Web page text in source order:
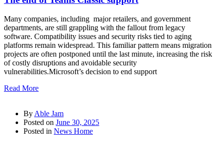
Many companies, including major retailers, and government
departments, are still grappling with the fallout from legacy
software. Compatibility issues and security risks tied to aging
platforms remain widespread. This familiar pattern means migration
projects are often postponed until the last minute, increasing the risk
of costly disruptions and avoidable security
vulnerabilities.Microsoft’s decision to end support
Read More
By Able Jam
Posted on June 30, 2025
Posted in News Home